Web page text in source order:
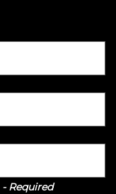
- Required